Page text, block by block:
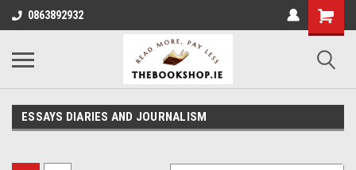
0863892932
ESSAYS DIARIES AND JOURNALISM